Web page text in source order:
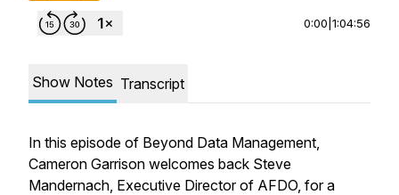
0:00 1:04:56
Show Notes Transcript
In this episode of Beyond Data Management,
Cameron Garrison welcomes back Steve
Mandernach, Executive Director of AFDO, for a